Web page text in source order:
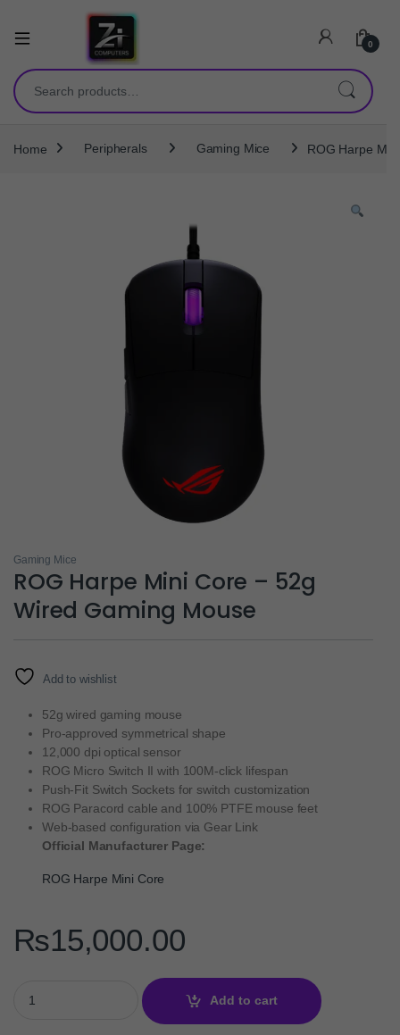
0
Search for:
Home Peripherals Gaming Mice ROG Harpe
Gaming Mice
ROG Harpe Mini Core – 52g
Wired Gaming Mouse
Add to wishlist
52g wired gaming mouse
Pro-approved symmetrical shape
12,000 dpi optical sensor
ROG Micro Switch II with 100M-click lifespan
Push-Fit Switch Sockets for switch customization
ROG Paracord cable and 100% PTFE mouse feet
Web-based configuration via Gear Link
Official Manufacturer Page:
ROG Harpe Mini Core
₨15,000.00
ROG Harpe Mini Core – 52g Wired Gaming Mouse quantity
Add to cart